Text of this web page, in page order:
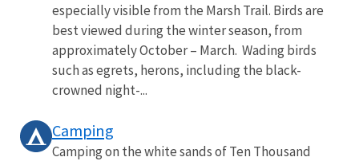
especially visible from the Marsh Trail. Birds are
best viewed during the winter season, from
approximately October – March. Wading birds
such as egrets, herons, including the black-
crowned night-...
Camping
Camping on the white sands of Ten Thousand